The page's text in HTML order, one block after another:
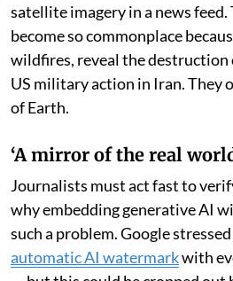
satellite imagery in a news feed.
become so commonplace
wildfires, reveal the destruction
US military action in Iran. They
of Earth.
‘A mirror of the real
Journalists must act fast to
why embedding generative AI
such a problem. Google
automatic AI watermarkwith